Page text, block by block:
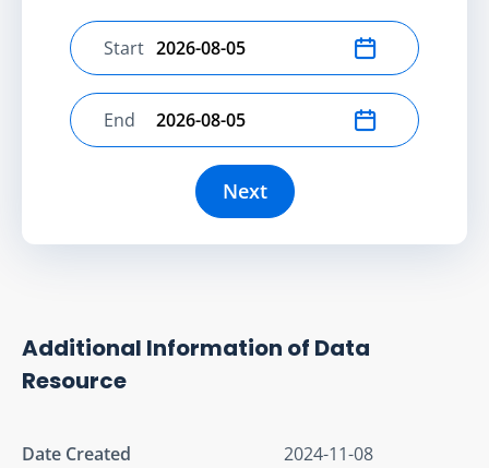
Select start date
Start
Select end date
End
Next
Additional Information of Data
Resource
Date Created
2024-11-08